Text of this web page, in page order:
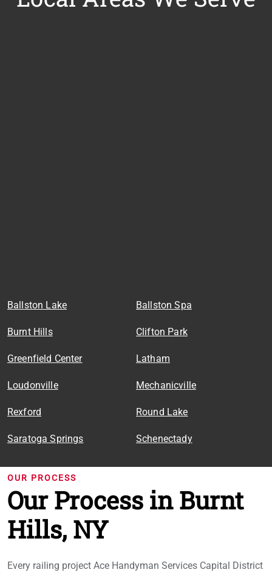
Ballston Lake Ballston Spa
Burnt Hills Clifton Park
Greenfield Center Latham
Loudonville Mechanicville
Rexford Round Lake
Saratoga Springs Schenectady
OUR PROCESS
Our Process in Burnt
Hills, NY
Every railing project Ace Handyman Services Capital District